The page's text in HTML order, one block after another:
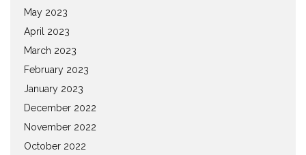
May 2023
April 2023
March 2023
February 2023
January 2023
December 2022
November 2022
October 2022